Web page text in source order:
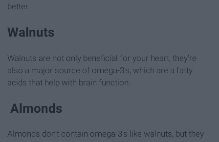
better.
Walnuts
Walnuts are not only beneficial for your heart, they're
also a major source of omega-3's, which are a fatty
acids that help with brain function.
Almonds
Almonds don't contain omega-3's like walnuts, but they